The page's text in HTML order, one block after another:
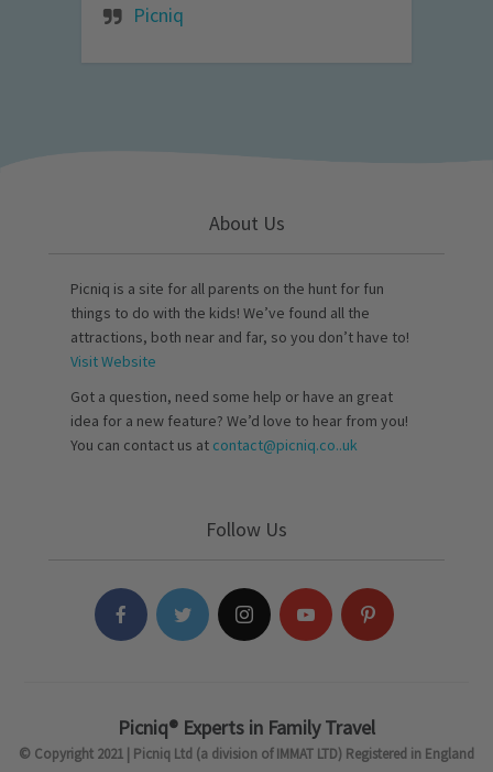
Picniq
About Us
Picniq is a site for all parents on the hunt for fun
things to do with the kids! We’ve found all the
attractions, both near and far, so you don’t have to!
Visit Website
Got a question, need some help or have an great
idea for a new feature? We’d love to hear from you!
You can contact us at contact@picniq.co..uk
Follow Us
Picniq® Experts in Family Travel
© Copyright 2021 | Picniq Ltd (a division of IMMAT LTD) Registered in England